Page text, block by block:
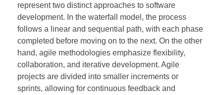
represent two distinct approaches to software
development. In the waterfall model, the process
follows a linear and sequential path, with each phase
completed before moving on to the next. On the other
hand, agile methodologies emphasize flexibility,
collaboration, and iterative development. Agile
projects are divided into smaller increments or
sprints, allowing for continuous feedback and